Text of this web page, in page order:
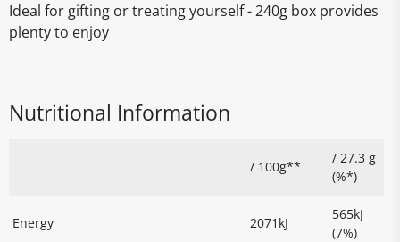
Ideal for gifting or treating yourself - 240g box provides
plenty to enjoy
Nutritional Information
/ 100g**
/ 27.3 g
(%*)
Energy 2071kJ
565kJ
(7%)